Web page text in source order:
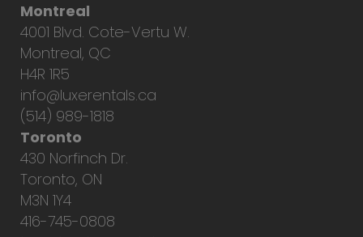
Montreal
4001 Blvd. Cote-Vertu W.
Montreal, QC
H4R 1R5
info@luxerentals.ca
(514) 989-1818
Toronto
430 Norfinch Dr.
Toronto, ON
M3N 1Y4
416-745-0808